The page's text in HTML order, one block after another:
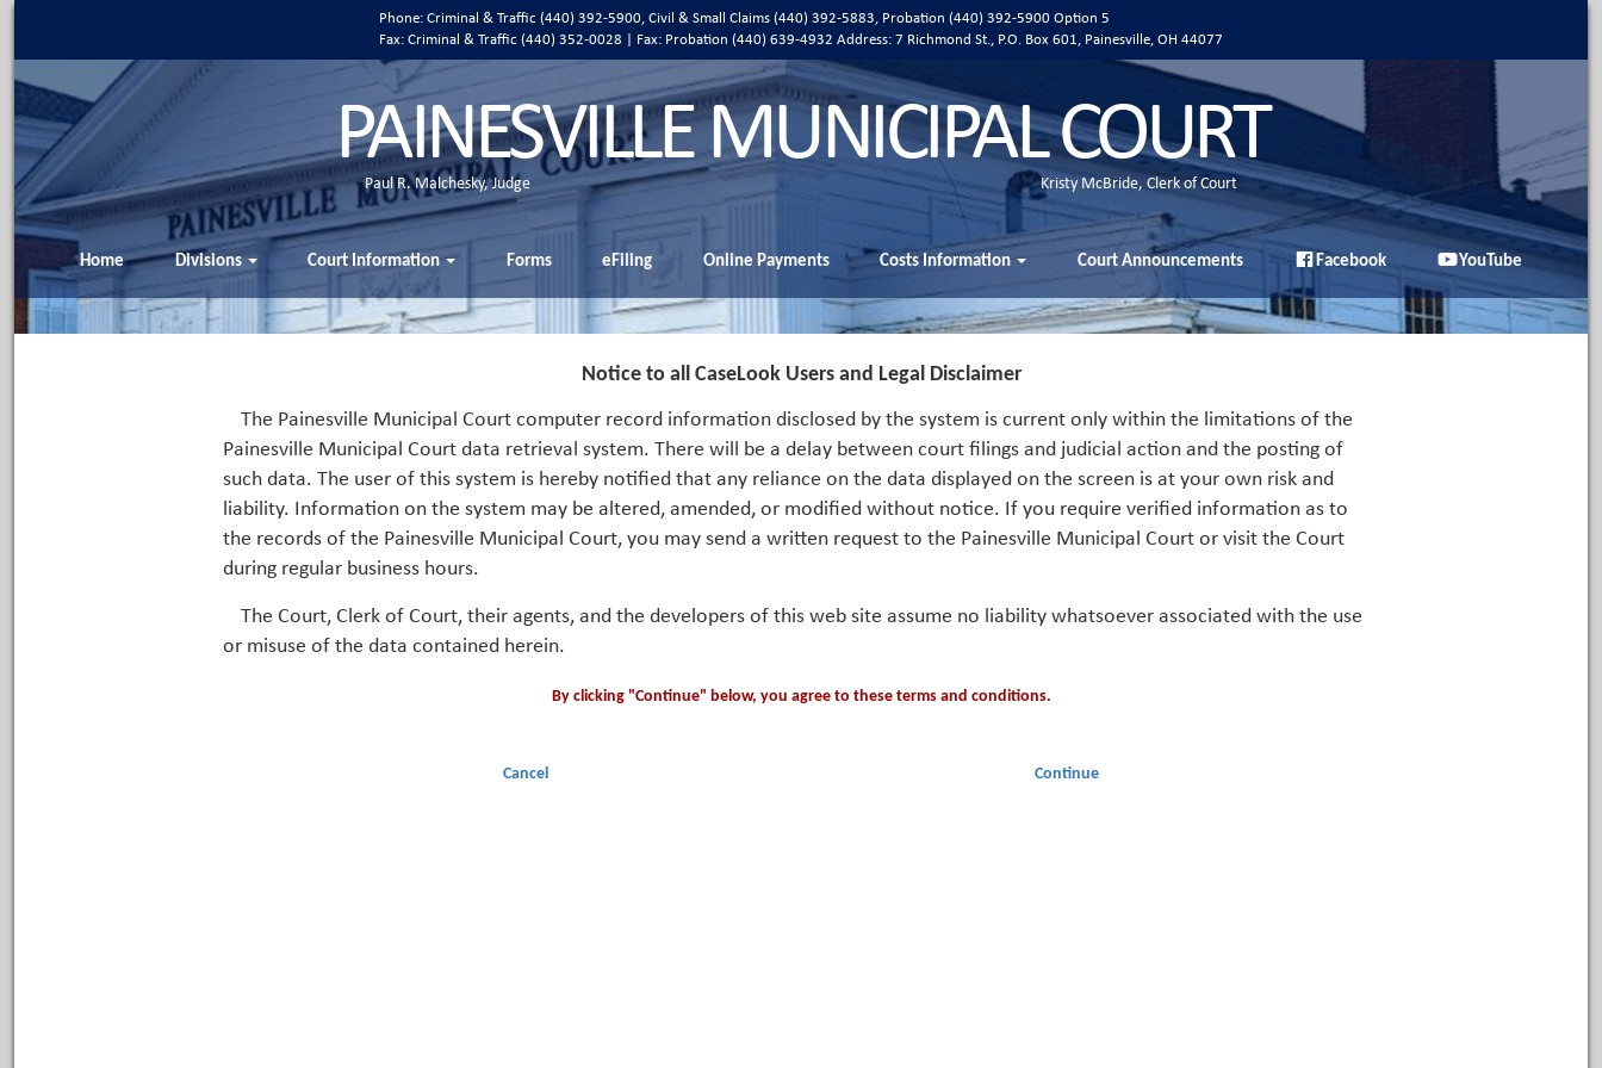
Phone: Criminal & Traffic (440) 392-5900, Civil & Small Claims (440) 392-5883, Probation (440) 392-5900 Option 5
Fax: Criminal & Traffic (440) 352-0028 | Fax: Probation (440) 639-4932 Address: 7 Richmond St., P.O. Box 601, Painesville, OH 44077
PAINESVILLE MUNICIPAL COURT
Paul R. Malchesky, Judge Kristy McBride, Clerk of Court
Home Divisions Court Information Forms eFiling Online Payments Costs Information Court Announcements Facebook YouTube
Notice to all CaseLook Users and Legal Disclaimer
The Painesville Municipal Court computer record information disclosed by the system is current only within the limitations of the
Painesville Municipal Court data retrieval system. There will be a delay between court filings and judicial action and the posting of
such data. The user of this system is hereby notified that any reliance on the data displayed on the screen is at your own risk and
liability. Information on the system may be altered, amended, or modified without notice. If you require verified information as to
the records of the Painesville Municipal Court, you may send a written request to the Painesville Municipal Court or visit the Court
during regular business hours.
The Court, Clerk of Court, their agents, and the developers of this web site assume no liability whatsoever associated with the use
or misuse of the data contained herein.
By clicking "Continue" below, you agree to these terms and conditions.
Cancel Continue